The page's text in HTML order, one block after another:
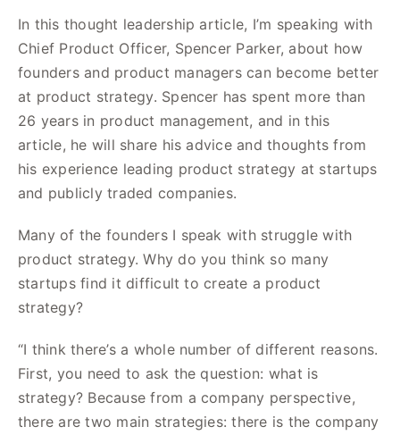
In this thought leadership article, I’m speaking with
Chief Product Officer, Spencer Parker, about how
founders and product managers can become better
at product strategy. Spencer has spent more than
26 years in product management, and in this
article, he will share his advice and thoughts from
his experience leading product strategy at startups
and publicly traded companies.
Many of the founders I speak with struggle with
product strategy. Why do you think so many
startups find it difficult to create a product
strategy?
“I think there’s a whole number of different reasons.
First, you need to ask the question: what is
strategy? Because from a company perspective,
there are two main strategies: there is the company